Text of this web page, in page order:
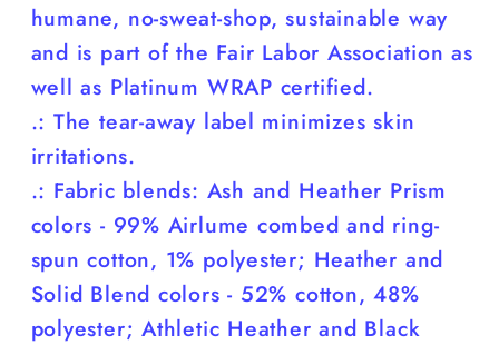
humane, no-sweat-shop, sustainable way
and is part of the Fair Labor Association as
well as Platinum WRAP certified.
.: The tear-away label minimizes skin
irritations.
.: Fabric blends: Ash and Heather Prism
colors - 99% Airlume combed and ring-
spun cotton, 1% polyester; Heather and
Solid Blend colors - 52% cotton, 48%
polyester; Athletic Heather and Black